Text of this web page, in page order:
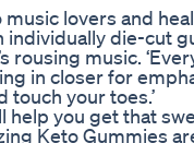
music lovers and
individually die-cut
rousing music.
in closer for
your toes.’
help you get that
Keto Gummies